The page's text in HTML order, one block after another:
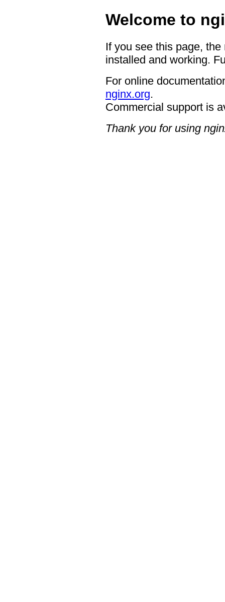
Welcome to
If you see this page,
installed and working.
For online
nginx.org.
Commercial support is
Thank you for using